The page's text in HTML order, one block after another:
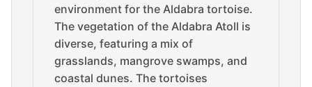
environment for the Aldabra tortoise.
The vegetation of the Aldabra Atoll is
diverse, featuring a mix of
grasslands, mangrove swamps, and
coastal dunes. The tortoises